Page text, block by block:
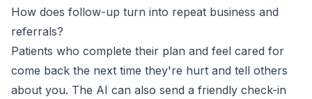
How does follow-up turn into repeat business and
referrals?
Patients who complete their plan and feel cared for
come back the next time they're hurt and tell others
about you. The AI can also send a friendly check-in